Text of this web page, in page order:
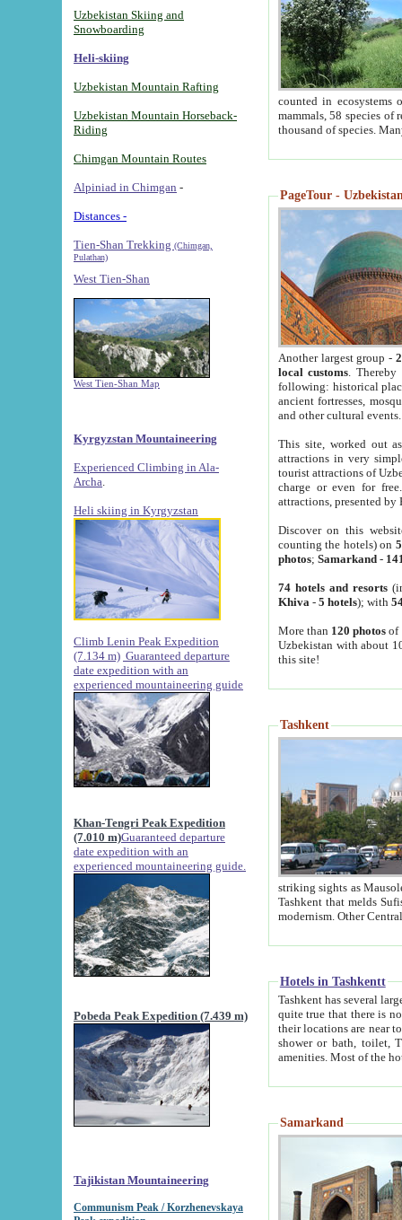
Uzbekistan Skiing and
Snowboarding
Heli-skiing
Uzbekistan Mountain Rafting
Uzbekistan Mountain Horseback-
Riding
Chimgan Mountain Routes
Alpiniad in Chimgan -
Distances -
Tien-Shan Trekking (Chimgan,
Pulathan)
West Tien-Shan
West Tien-Shan Map
Kyrgyzstan Mountaineering
Experienced Climbing in Ala-
Archa
Heli skiing in Kyrgyzstan
Climb Lenin Peak Expedition
(7.134 m) Guaranteed departure
date expedition with an
experienced mountaineering guide
Khan-Tengri Peak Expedition
(7.010 m)Guaranteed departure
date expedition with an
experienced mountaineering guide.
Pobeda Peak Expedition (7.439 m)
Tajikistan Mountaineering
Communism Peak / Korzhenevskaya
counted in ecosystems
mammals, 58 species of
thousand of species.
PageTour -
Another largest group -
local customs. Thereby
following: historical
ancient fortresses,
and other cultural events.
This site, worked out
attractions in very
tourist attractions of
charge or even for
attractions, presented by
Discover on this
counting the hotels) on
photos; Samarkand-
74 hotels and resorts
Khiva - 5 hotels); with
More than 120 photosof
Uzbekistan with about
this site!
Tashkent
striking sights as Mausoleum of Sheikh Zaynudin
Tashkent that melds Sufism, Marxism and Capitalism, the East, West and Russia, as well as tradition and
Hotels in Tashkentt
Tashkent has several large luxury
quite true that there is no clear downtown area in Tashkent.
their locations are near to downtown and airport, which is also located within the city line. All hotels have
shower or bath, toilet, TV set and telephone
Samarkand